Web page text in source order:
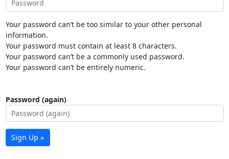
Your password can’t be too similar to your other personal
information.
Your password must contain at least 8 characters.
Your password can’t be a commonly used password.
Your password can’t be entirely numeric.
Password (again)
Sign Up »